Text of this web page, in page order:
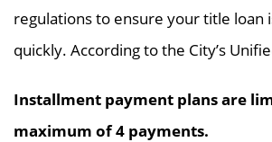
regulations to ensure your title loan
quickly. According to the City’s
Installment payment plans are
maximum of 4 payments.